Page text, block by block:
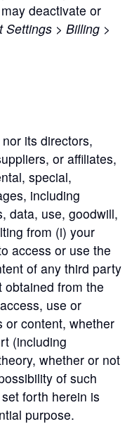
deactivate or
Settings > Billing >
its directors,
or affiliates,
special,
including
data, use, goodwill,
from (i) your
access or use the
of any third party
from the
use or
or content, whether
(including
whether or not
of such
forth herein is
purpose.